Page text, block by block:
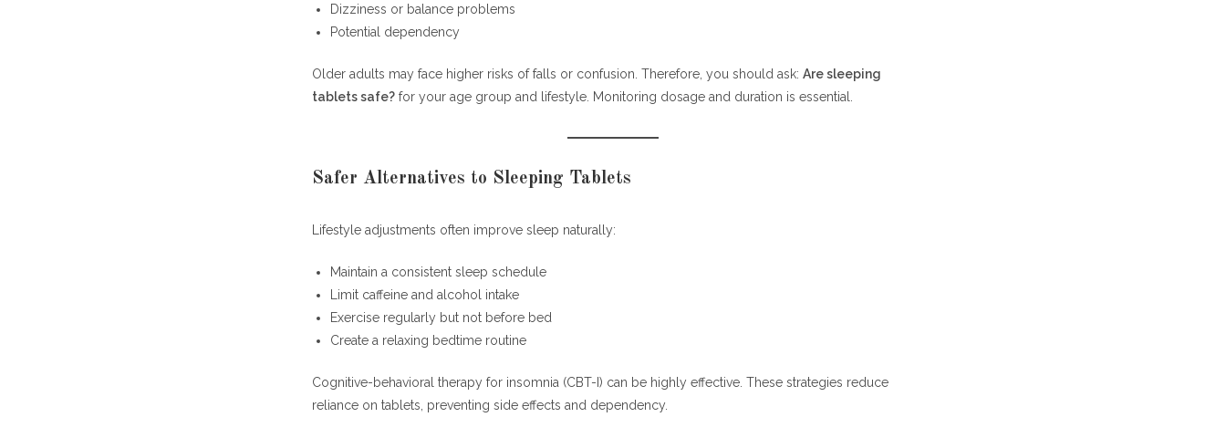
Dizziness or balance problems
Potential dependency
Older adults may face higher risks of falls or confusion. Therefore, you should ask: Are sleeping
tablets safe? for your age group and lifestyle. Monitoring dosage and duration is essential.
Safer Alternatives to Sleeping Tablets
Lifestyle adjustments often improve sleep naturally:
Maintain a consistent sleep schedule
Limit caffeine and alcohol intake
Exercise regularly but not before bed
Create a relaxing bedtime routine
Cognitive-behavioral therapy for insomnia (CBT-I) can be highly effective. These strategies reduce
reliance on tablets, preventing side effects and dependency.